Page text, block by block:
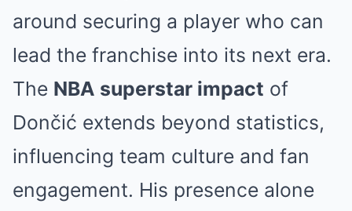
around securing a player who can
lead the franchise into its next era.
The NBA superstar impact of
Dončić extends beyond statistics,
influencing team culture and fan
engagement. His presence alone